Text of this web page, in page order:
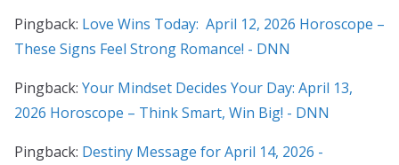
Pingback: Love Wins Today: April 12, 2026 Horoscope –
These Signs Feel Strong Romance! - DNN
Pingback: Your Mindset Decides Your Day: April 13,
2026 Horoscope – Think Smart, Win Big! - DNN
Pingback: Destiny Message for April 14, 2026 -